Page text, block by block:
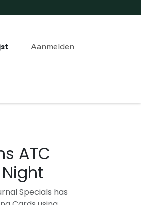
Aanmelden
ATC
Specials has